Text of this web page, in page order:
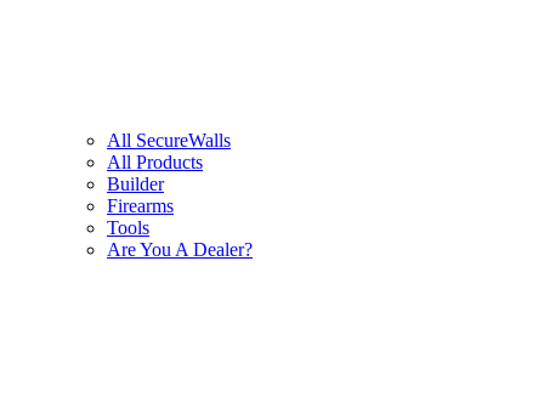
All SecureWalls
All Products
Builder
Firearms
Tools
Are You A Dealer?